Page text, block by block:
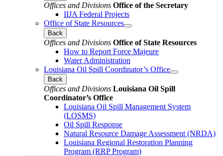
Offices and Divisions Office of the Secretary
IIJA Federal Projects
Office of State Resources
Back
Offices and Divisions Office of State Resources
How to Report Force Majeure
Water Administration
Louisiana Oil Spill Coordinator’s Office
Back
Offices and Divisions Louisiana Oil Spill
Coordinator’s Office
Louisiana Oil Spill Management System
(LOSMS)
Oil Spill Response
Natural Resource Damage Assessment (NRDA)
Louisiana Regional Restoration Planning
Program (RRP Program)